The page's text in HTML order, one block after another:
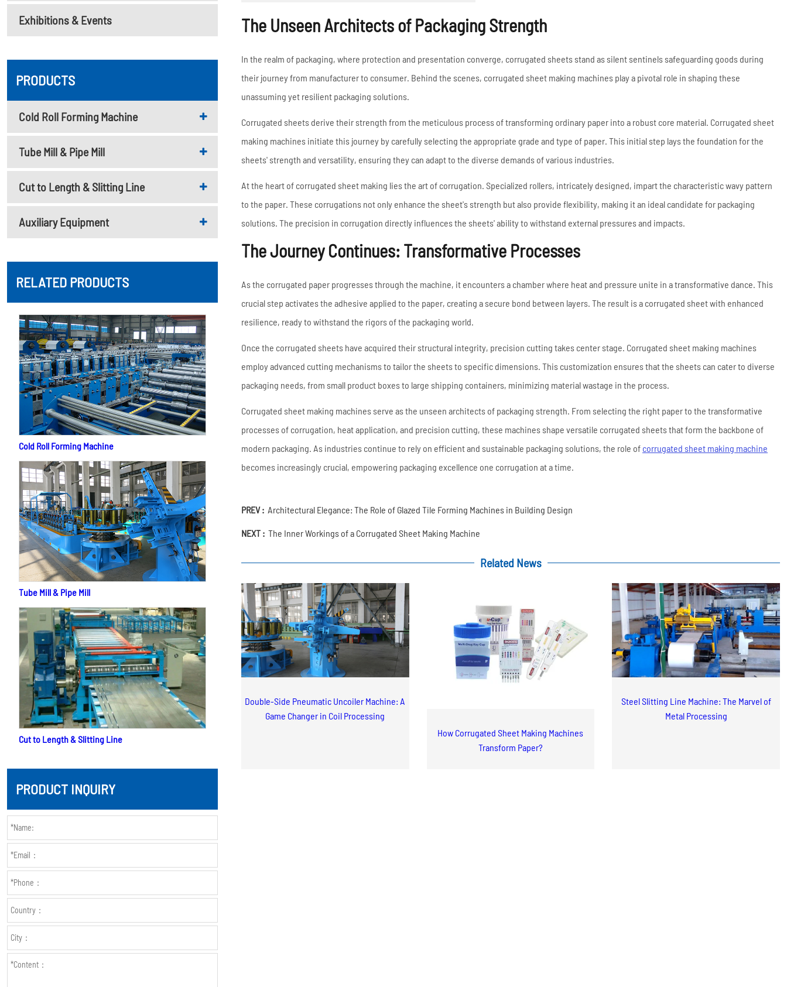
C/U/Z/M Purlin Roll
Guardrail Roll Forming
Machine
Roll Forming Machine
Pipe Mill Line
High Speed Tube Mill
Line
Stainless Steel Tube Mill
Read More
Machine
Metal Cutting Machines
Exhibitions & Events
PRODUCTS
Cold Roll Forming Machine
Tube Mill & Pipe Mill
Cut to Length & Slitting Line
Auxiliary Equipment
RELATED PRODUCTS
Cold Roll Forming Machine
Tube Mill & Pipe Mill
Cut to Length & Slitting Line
PRODUCT INQUIRY
The Unseen Architects of Packaging Strength
In the realm of packaging, where protection and presentation converge, corrugated sheets stand as silent sentinels safeguarding goods during
their journey from manufacturer to consumer. Behind the scenes, corrugated sheet making machines play a pivotal role in shaping these
unassuming yet resilient packaging solutions.
Corrugated sheets derive their strength from the meticulous process of transforming ordinary paper into a robust core material. Corrugated sheet
making machines initiate this journey by carefully selecting the appropriate grade and type of paper. This initial step lays the foundation for the
sheets' strength and versatility, ensuring they can adapt to the diverse demands of various industries.
At the heart of corrugated sheet making lies the art of corrugation. Specialized rollers, intricately designed, impart the characteristic wavy pattern
to the paper. These corrugations not only enhance the sheet's strength but also provide flexibility, making it an ideal candidate for packaging
solutions. The precision in corrugation directly influences the sheets' ability to withstand external pressures and impacts.
The Journey Continues: Transformative Processes
As the corrugated paper progresses through the machine, it encounters a chamber where heat and pressure unite in a transformative dance. This
crucial step activates the adhesive applied to the paper, creating a secure bond between layers. The result is a corrugated sheet with enhanced
resilience, ready to withstand the rigors of the packaging world.
Once the corrugated sheets have acquired their structural integrity, precision cutting takes center stage. Corrugated sheet making machines
employ advanced cutting mechanisms to tailor the sheets to specific dimensions. This customization ensures that the sheets can cater to diverse
packaging needs, from small product boxes to large shipping containers, minimizing material wastage in the process.
Corrugated sheet making machines serve as the unseen architects of packaging strength. From selecting the right paper to the transformative
processes of corrugation, heat application, and precision cutting, these machines shape versatile corrugated sheets that form the backbone of
modern packaging. As industries continue to rely on efficient and sustainable packaging solutions, the role of corrugated sheet making machine
becomes increasingly crucial, empowering packaging excellence one corrugation at a time.
PREV : Architectural Elegance: The Role of Glazed Tile Forming Machines in Building Design
NEXT : The Inner Workings of a Corrugated Sheet Making Machine
Related News
Double-Side Pneumatic Uncoiler Machine: A
Game Changer in Coil Processing
How Corrugated Sheet Making Machines
Transform Paper?
Steel Slitting Line Machine: The Marvel of
Metal Processing